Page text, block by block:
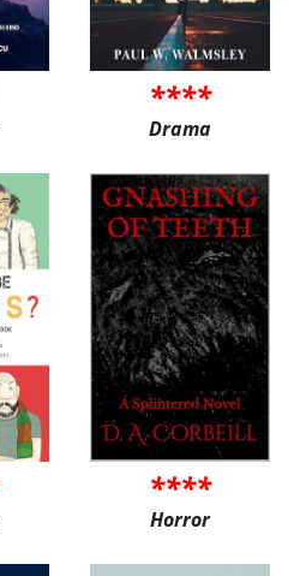
****
Drama
****
Horror